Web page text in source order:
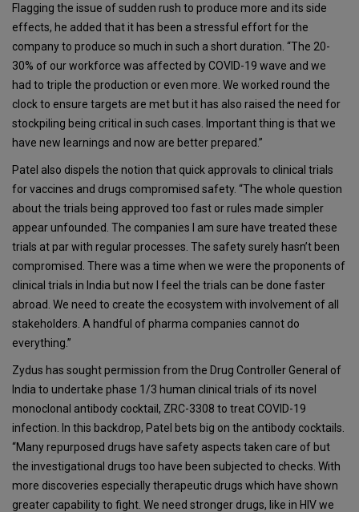
Flagging the issue of sudden rush to produce more and its side
effects, he added that it has been a stressful effort for the
company to produce so much in such a short duration. “The 20-
30% of our workforce was affected by COVID-19 wave and we
had to triple the production or even more. We worked round the
clock to ensure targets are met but it has also raised the need for
stockpiling being critical in such cases. Important thing is that we
have new learnings and now are better prepared.”
Patel also dispels the notion that quick approvals to clinical trials
for vaccines and drugs compromised safety. “The whole question
about the trials being approved too fast or rules made simpler
appear unfounded. The companies I am sure have treated these
trials at par with regular processes. The safety surely hasn’t been
compromised. There was a time when we were the proponents of
clinical trials in India but now I feel the trials can be done faster
abroad. We need to create the ecosystem with involvement of all
stakeholders. A handful of pharma companies cannot do
everything.”
Zydus has sought permission from the Drug Controller General of
India to undertake phase 1/3 human clinical trials of its novel
monoclonal antibody cocktail, ZRC-3308 to treat COVID-19
infection. In this backdrop, Patel bets big on the antibody cocktails.
“Many repurposed drugs have safety aspects taken care of but
the investigational drugs too have been subjected to checks. With
more discoveries especially therapeutic drugs which have shown
greater capability to fight. We need stronger drugs, like in HIV we